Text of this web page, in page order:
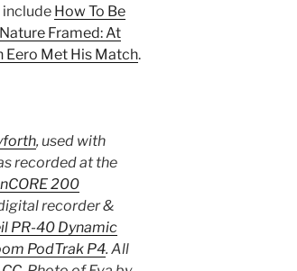
include How To Be
Nature Framed: At
Eero Met His Match.
, used with
recorded at the
200
recorder &
PR-40 Dynamic
PodTrak P4. All